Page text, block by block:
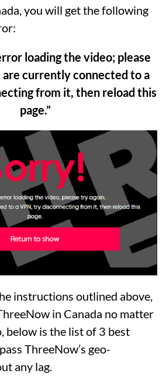
you will get the following
loading the video; please
are currently connected to a
from it, then reload this
page.”
instructions outlined above,
in Canada no matter
below is the list of 3 best
ThreeNow’s geo-
any lag.